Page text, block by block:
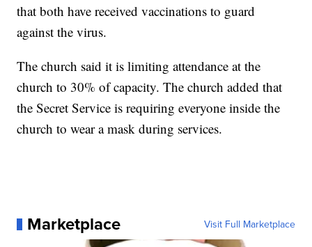
that both have received vaccinations to guard
against the virus.
The church said it is limiting attendance at the
church to 30% of capacity. The church added that
the Secret Service is requiring everyone inside the
church to wear a mask during services.
Marketplace Visit Full Marketplace